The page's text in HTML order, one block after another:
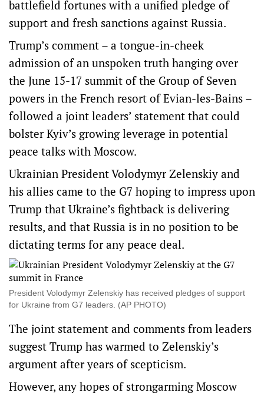
battlefield fortunes with a unified pledge of
support and fresh sanctions against Russia.
Trump’s comment – a tongue-in-cheek
admission of an unspoken truth hanging over
the June 15-17 summit of the Group of Seven
powers in ‌the French resort of Evian-les-Bains –
followed a joint leaders’ statement that could
bolster Kyiv’s growing leverage in potential
peace talks with Moscow.
Ukrainian President Volodymyr Zelenskiy and
his allies came to the G7 hoping to impress upon
Trump that Ukraine’s fightback is ‌delivering
results, and that Russia is in no position to be
dictating terms for any peace deal.
President Volodymyr Zelenskiy has received pledges of support
for Ukraine from G7 leaders. (AP PHOTO)
The joint statement and comments from leaders
suggest Trump has warmed to Zelenskiy’s
argument after years of scepticism.
However, any hopes of strongarming Moscow